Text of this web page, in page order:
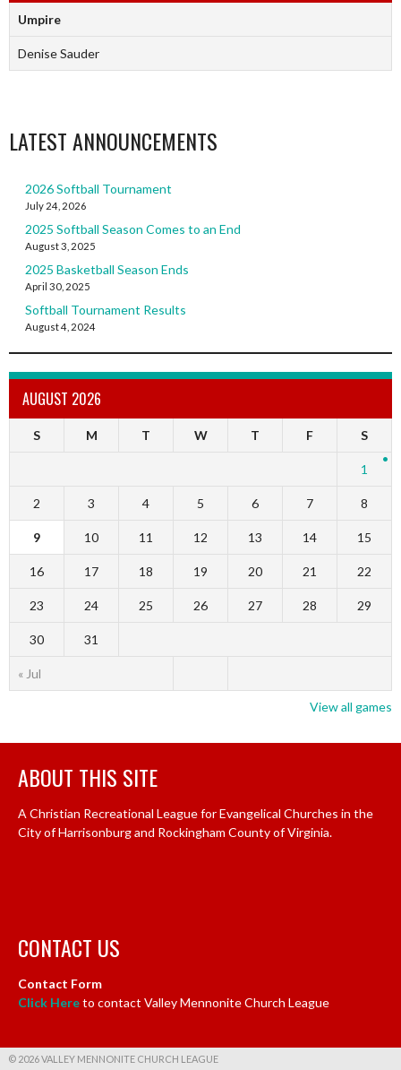
Umpire
Denise Sauder
LATEST ANNOUNCEMENTS
2026 Softball Tournament
July 24, 2026
2025 Softball Season Comes to an End
August 3, 2025
2025 Basketball Season Ends
April 30, 2025
Softball Tournament Results
August 4, 2024
AUGUST 2026
S M T W T F S
« Jul
1
2 3 4 5 6 7 8
9 10 11 12 13 14 15
16 17 18 19 20 21 22
23 24 25 26 27 28 29
30 31
View all games
ABOUT THIS SITE
A Christian Recreational League for Evangelical Churches in the
City of Harrisonburg and Rockingham County of Virginia.
CONTACT US
Contact Form
Click Hereto contact Valley Mennonite Church League
© 2026 VALLEY MENNONITE CHURCH LEAGUE